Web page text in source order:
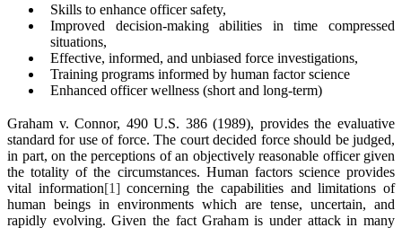
Skills to enhance officer safety,
Improved decision-making abilities in time compressed
situations,
Effective, informed, and unbiased force investigations,
Training programs informed by human factor science
Enhanced officer wellness (short and long-term)
Graham v. Connor, 490 U.S. 386 (1989), provides the evaluative
standard for use of force. The court decided force should be judged,
in part, on the perceptions of an objectively reasonable officer given
the totality of the circumstances. Human factors science provides
vital information[1]concerning the capabilities and limitations of
human beings in environments which are tense, uncertain, and
rapidly evolving. Given the fact Graham is under attack in many